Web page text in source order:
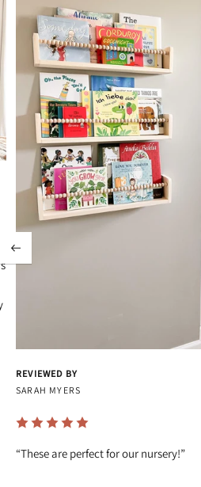
REVIEWED BY
SARAH MYERS
“These are perfect for our nursery!”